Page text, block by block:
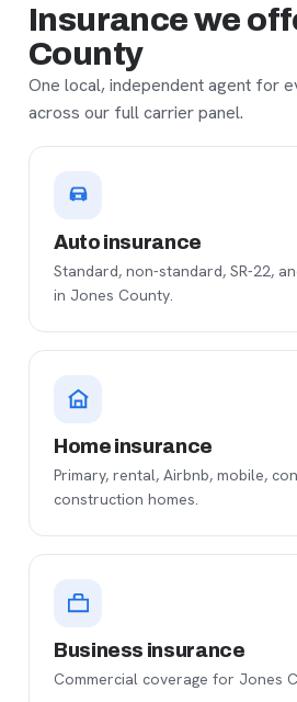
Insurance we
County
One local, independent agent for
across our full carrier panel.
Auto insurance
Standard, non-standard, SR-22,
in Jones County.
Home insurance
Primary, rental, Airbnb, mobile,
construction homes.
Business insurance
Commercial coverage for Jones